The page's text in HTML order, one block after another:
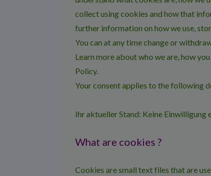
collect using cookies and how that
further information on how we use,
You can at any time change or
Learn more about who we are, how
Policy.
Your consent applies to the following
Ihr aktueller Stand: Keine Einwilligung
What are cookies ?
Cookies are small text files that are